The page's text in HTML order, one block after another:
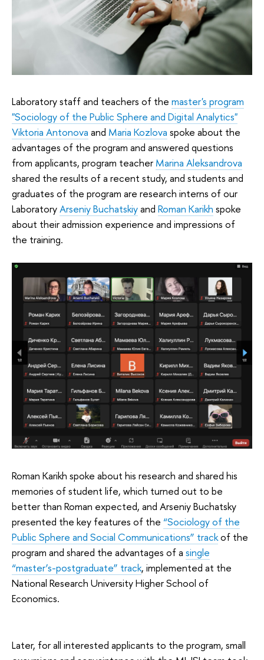
Laboratory staff and teachers of the master's program
"Sociology of the Public Sphere and Digital Analytics"
Viktoria Antonova and Maria Kozlova spoke about the
advantages of the program and answered questions
from applicants, program teacher Marina Aleksandrova
shared the results of a recent study, and students and
graduates of the program are research interns of our
LaboratoryArseniy Buchatskiyand Roman Karikh spoke
about their admission experience and impressions of
the training.
Roman Karikh spoke about his research and shared his
memories of student life, which turned out to be
better than Roman expected, and Arseniy Buchatsky
presented the key features of the “Sociology of the
Public Sphere and Social Communications” trackof the
program and shared the advantages of a single
“master’s-postgraduate” track, implemented at the
National Research University Higher School of
Economics.
Later, for all interested applicants to the program, small